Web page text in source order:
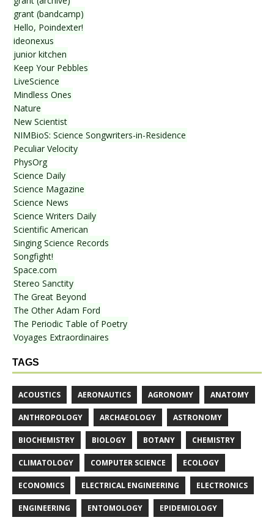
grant (bandcamp)
Hello, Poindexter!
ideonexus
junior kitchen
Keep Your Pebbles
LiveScience
Mindless Ones
Nature
New Scientist
NIMBioS: Science Songwriters-in-Residence
Peculiar Velocity
PhysOrg
Science Daily
Science Magazine
Science News
Science Writers Daily
Scientific American
Singing Science Records
Songfight!
Space.com
Stereo Sanctity
The Great Beyond
The Other Adam Ford
The Periodic Table of Poetry
Voyages Extraordinaires
TAGS
ACOUSTICS AERONAUTICS AGRONOMY ANATOMY
ANTHROPOLOGY ARCHAEOLOGY ASTRONOMY
BIOCHEMISTRY BIOLOGY BOTANY CHEMISTRY
CLIMATOLOGY COMPUTER SCIENCE ECOLOGY
ECONOMICS ELECTRICAL ENGINEERING ELECTRONICS
ENGINEERING ENTOMOLOGY EPIDEMIOLOGY